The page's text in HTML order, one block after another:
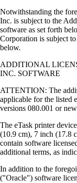
Notwithstanding the
Inc. is subject to the
software as set forth
Corporation is subject
below.
ADDITIONAL
INC. SOFTWARE
ATTENTION: The
applicable for the listed
versions 080.001 or
The eTask printer
(10.9 cm), 7 inch (17.8
contain software
additional terms, as
In addition to the
("Oracle") software